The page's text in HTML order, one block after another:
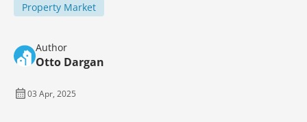
Property Market
Author
Otto Dargan
03 Apr, 2025